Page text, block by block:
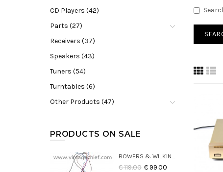
CD Players (42)
Parts (27)
Receivers (37)
Speakers (43)
Tuners (54)
Turntables (6)
Other Products (47)
PRODUCTS ON SALE
BOWERS & WILKINS DM22 CROSSOVERS (2X)
€ 119.00 € 99.00